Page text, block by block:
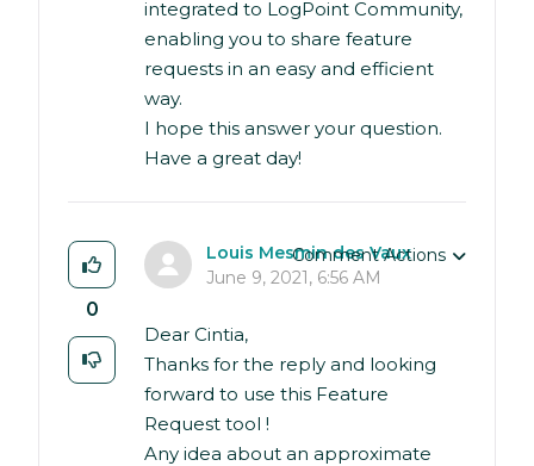
integrated to LogPoint Community,
enabling you to share feature
requests in an easy and efficient
way.
I hope this answer your question.
Have a great day!
0
Louis Mesmin des Vaux
June 9, 2021, 6:56 AM
Dear Cintia,
Thanks for the reply and looking
forward to use this Feature
Request tool !
Any idea about an approximate
Comment Actions